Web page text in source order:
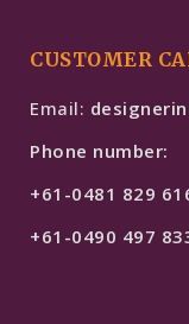
CUSTOMER
Email:
Phone number:
+61-0481 829
+61-0490 497